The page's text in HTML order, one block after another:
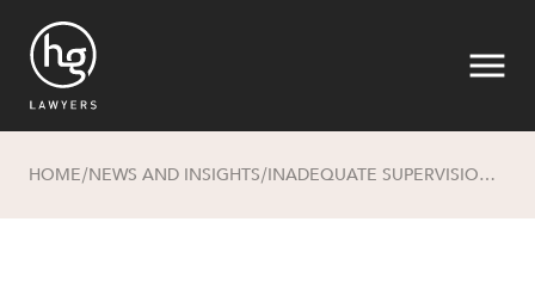
HOME/NEWS AND INSIGHTS/ INADEQUATE SUPERVISION: COURT UPHOLDS LIABILITY FINDINGS AGAINST HOST EMPLOYER WHILE EMPLOYER IS FOUND NOT LIABLE